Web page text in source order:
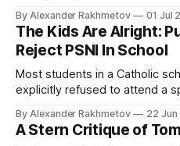
common man. Like you and
to be committed to a politics
By Alexander Rakhmetov 01 Jul
The Kids Are Alright:
Reject PSNI In School
Most students in a Catholic
explicitly refused to attend a
Ireland have understood that
lick boots. May the rest of us
By Alexander Rakhmetov 22
A Stern Critique of